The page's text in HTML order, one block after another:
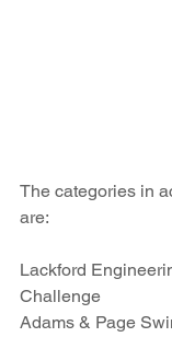
The categories in
are:
Lackford
Challenge
Adams & Page